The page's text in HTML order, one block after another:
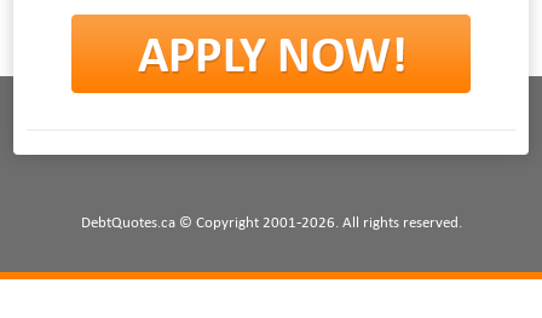
DebtQuotes.ca © Copyright 2001-2026. All rights reserved.